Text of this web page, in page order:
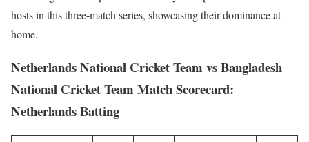
hosts in this three-match series, showcasing their dominance at
home.
Netherlands National Cricket Team vs Bangladesh
National Cricket Team Match Scorecard:
Netherlands Batting